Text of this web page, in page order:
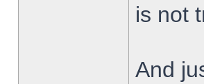
is not
And